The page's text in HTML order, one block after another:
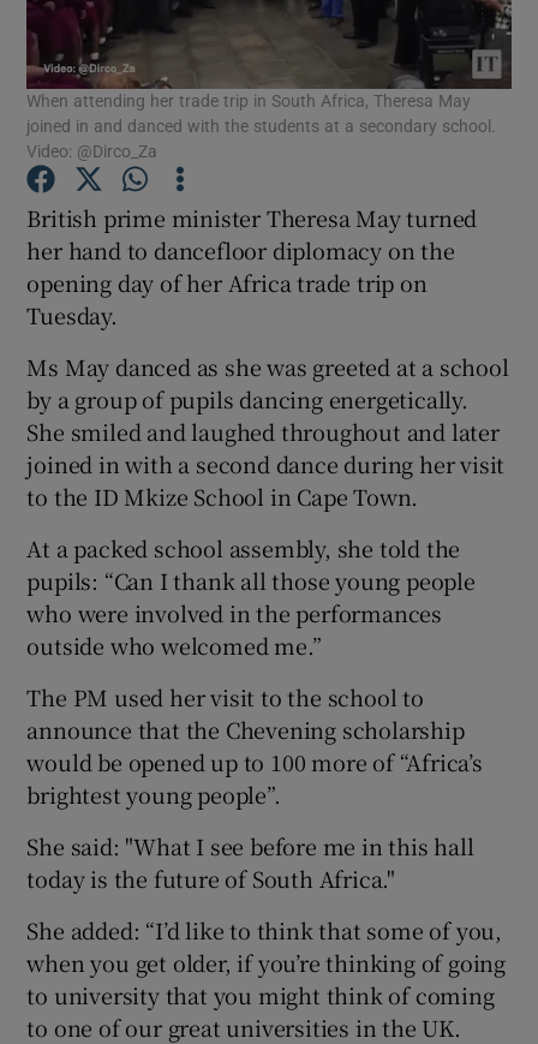
Show Podcasts sub sections
Show Gaeilge sub sections
Show Sponsored sub sections
When attending her trade trip in South Africa, Theresa May
joined in and danced with the students at a secondary school.
Video: @Dirco_Za
British prime minister Theresa May turned
her hand to dancefloor diplomacy on the
opening day of her Africa trade trip on
Tuesday.
Ms May danced as she was greeted at a school
by a group of pupils dancing energetically.
She smiled and laughed throughout and later
joined in with a second dance during her visit
to the ID Mkize School in Cape Town.
At a packed school assembly, she told the
pupils: “Can I thank all those young people
who were involved in the performances
outside who welcomed me.”
The PM used her visit to the school to
announce that the Chevening scholarship
would be opened up to 100 more of “Africa’s
brightest young people”.
She said: "What I see before me in this hall
today is the future of South Africa."
She added: “I’d like to think that some of you,
when you get older, if you’re thinking of going
to university that you might think of coming
to one of our great universities in the UK.